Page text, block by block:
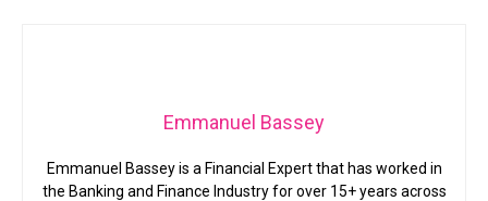
Emmanuel Bassey
Emmanuel Bassey is a Financial Expert that has worked in
the Banking and Finance Industry for over 15+ years across